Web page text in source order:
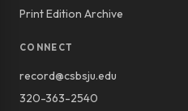
Print Edition Archive
CONNECT
record@csbsju.edu
320-363-2540